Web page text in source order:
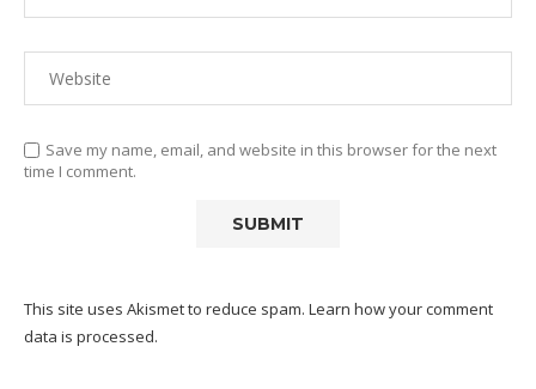
Save my name, email, and website in this browser for the next
time I comment.
This site uses Akismet to reduce spam. Learn how your comment
data is processed.